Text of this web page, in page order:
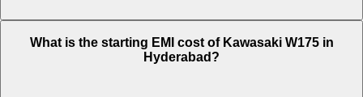
1.25 Lakh.
What is the starting EMI cost of Kawasaki W175 in
Hyderabad?